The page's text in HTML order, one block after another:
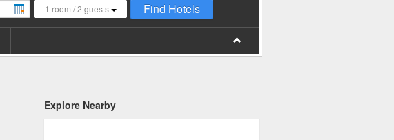
1 room /2 guests Find Hotels
Explore Nearby